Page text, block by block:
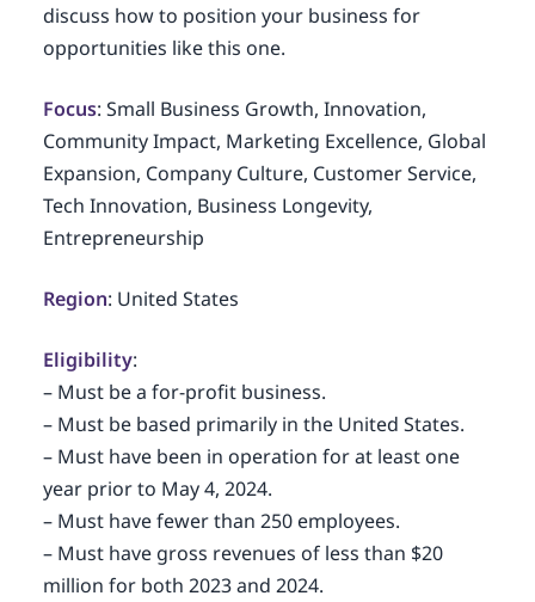
discuss how to position your business for
opportunities like this one.
Focus: Small Business Growth, Innovation,
Community Impact, Marketing Excellence, Global
Expansion, Company Culture, Customer Service,
Tech Innovation, Business Longevity,
Entrepreneurship
Region: United States
Eligibility:
– Must be a for-profit business.
– Must be based primarily in the United States.
– Must have been in operation for at least one
year prior to May 4, 2024.
– Must have fewer than 250 employees.
– Must have gross revenues of less than $20
million for both 2023 and 2024.